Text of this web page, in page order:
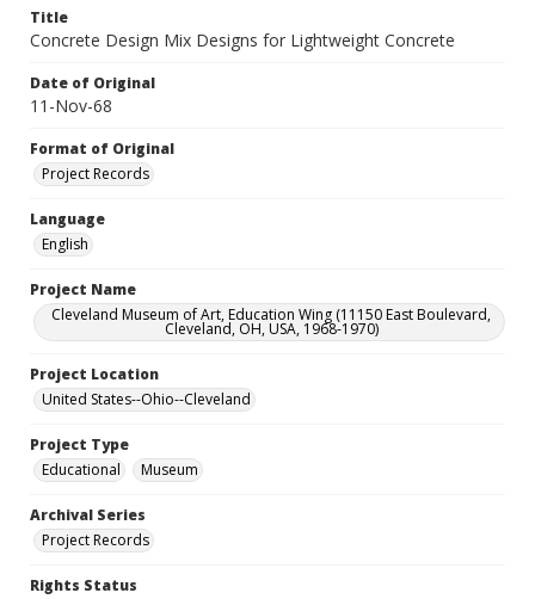
Title
Concrete Design Mix Designs for Lightweight Concrete
Date of Original
11-Nov-68
Format of Original
Project Records
Language
English
Project Name
Cleveland Museum of Art, Education Wing (11150 East Boulevard,
Cleveland, OH, USA, 1968-1970)
Project Location
United States--Ohio--Cleveland
Project Type
Educational
Museum
Archival Series
Project Records
Rights Status